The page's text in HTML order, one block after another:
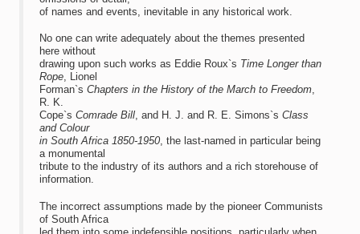
of names and events, inevitable in any historical work.
No one can write adequately about the themes presented
here without
drawing upon such works as Eddie Roux`s Time Longer than
Rope, Lionel
Forman`s Chapters in the History of the March to Freedom,
R. K.
Cope`s Comrade Bill, and H. J. and R. E. Simons`s Class
and Colour
in South Africa 1850-1950, the last-named in particular being
a monumental
tribute to the industry of its authors and a rich storehouse of
information.
The incorrect assumptions made by the pioneer Communists
of South Africa